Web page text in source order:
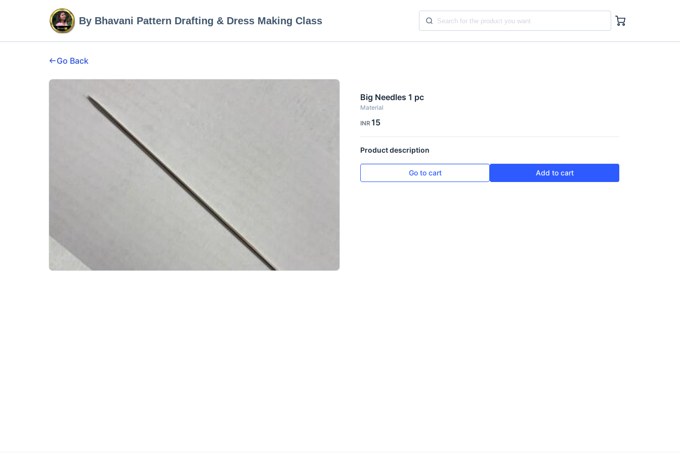
By Bhavani Pattern Drafting & Dress Making Class
Go Back
Big Needles 1 pc
Material
INR15
Product description
Go to cart Add to cart